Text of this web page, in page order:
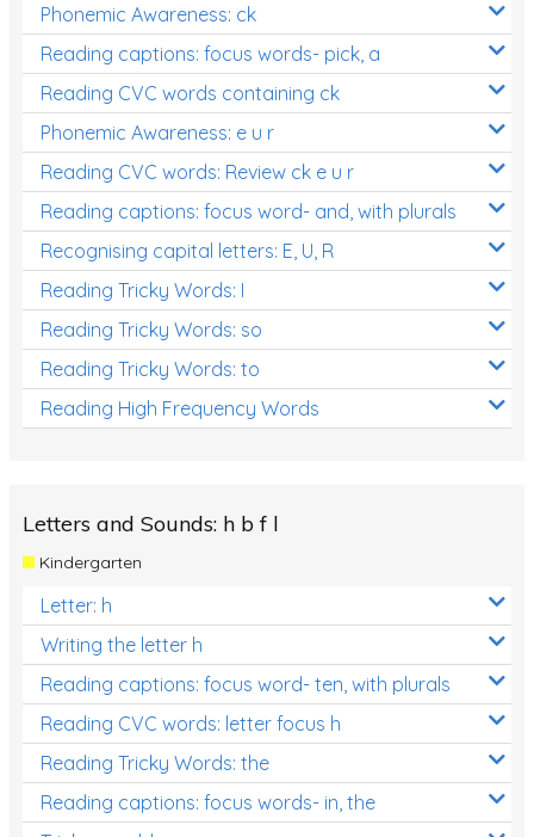
Phonemic Awareness: ck
Reading captions: focus words- pick, a
Reading CVC words containing ck
Phonemic Awareness: e u r
Reading CVC words: Review ck e u r
Reading captions: focus word- and, with plurals
Recognising capital letters: E, U, R
Reading Tricky Words: I
Reading Tricky Words: so
Reading Tricky Words: to
Reading High Frequency Words
Letters and Sounds: h b f l
Kindergarten
Letter: h
Writing the letter h
Reading captions: focus word- ten, with plurals
Reading CVC words: letter focus h
Reading Tricky Words: the
Reading captions: focus words- in, the